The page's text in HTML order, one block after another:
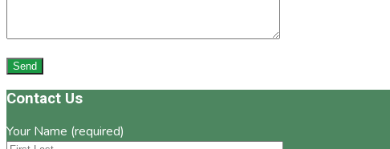
Footer
Contact Us
Your Name (required)